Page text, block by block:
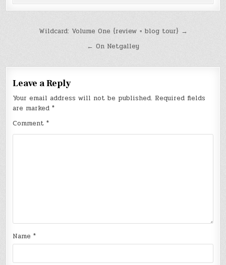
Wildcard: Volume One {review + blog tour} →
← On Netgalley
Leave a Reply
Your email address will not be published. Required fields
are marked*
Comment*
Name*